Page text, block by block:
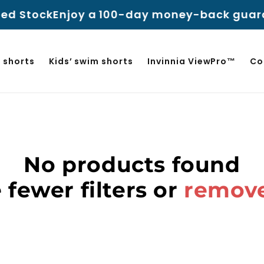
StockEnjoy a 100-day money-back
shorts Kids’ swim shorts Invinnia ViewPro™
No products found
fewer filters or